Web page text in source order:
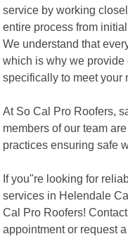
service by working
entire process from
We understand that
which is why we
specifically to meet your
At So Cal Pro Roofers,
members of our team
practices ensuring safe
If you"re looking for
services in Helendale
Cal Pro Roofers!
appointment or request